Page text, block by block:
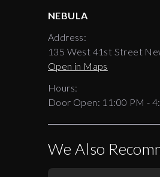
NEBULA
Address:
135 West 41st Street
Open in Maps
Hours:
Door Open: 11:00 PM -
We Also